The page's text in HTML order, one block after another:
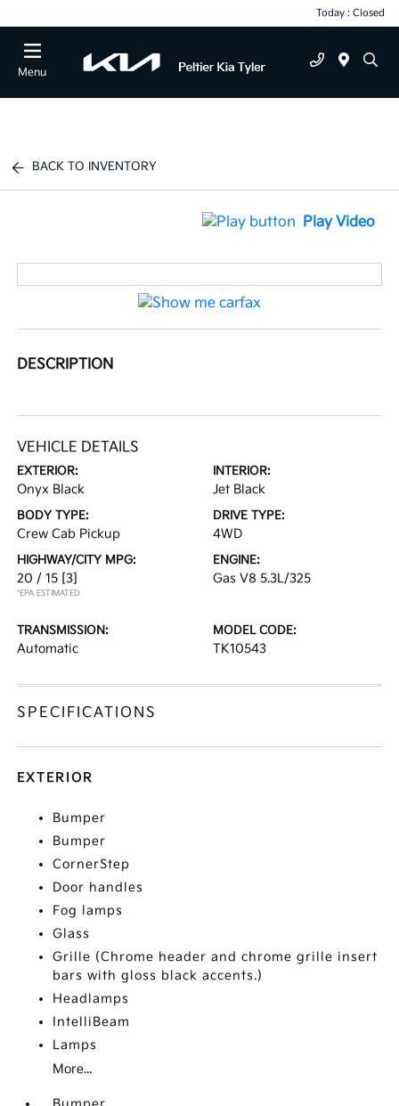
Today : Closed
Menu
BACK TO INVENTORY
Play Video
DESCRIPTION
VEHICLE DETAILS
EXTERIOR:
Onyx Black
INTERIOR:
Jet Black
BODY TYPE:
Crew Cab Pickup
DRIVE TYPE:
4WD
HIGHWAY/CITY MPG:
20 / 15 [3]
*EPA ESTIMATED
ENGINE:
Gas V8 5.3L/325
TRANSMISSION:
Automatic
MODEL CODE:
TK10543
SPECIFICATIONS
EXTERIOR
Bumper
Bumper
CornerStep
Door handles
Fog lamps
Glass
Grille (Chrome header and chrome grille insert
bars with gloss black accents.)
Headlamps
IntelliBeam
Lamps
More...